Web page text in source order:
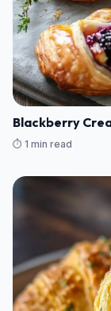
Blackberry
⏱️ 1 min read